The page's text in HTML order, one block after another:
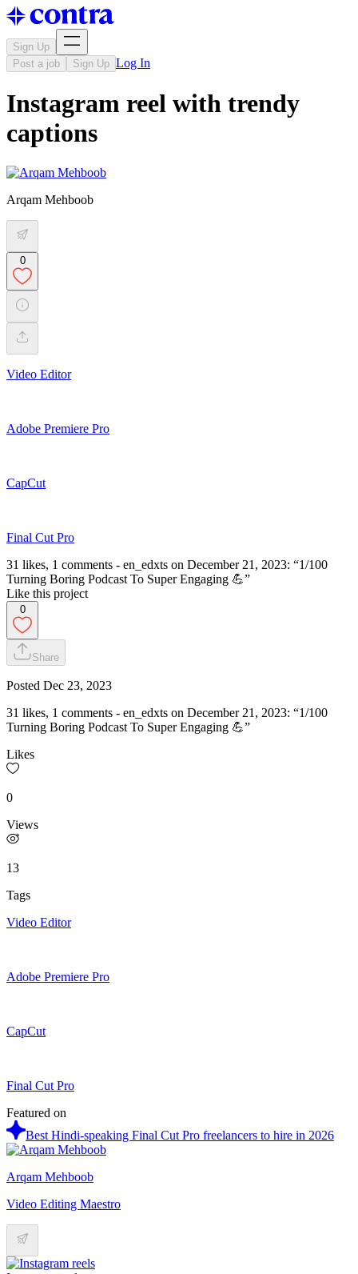
Sign Up
Post a job
Sign Up Log In
Instagram reel with trendy
captions
Arqam Mehboob
0
Video Editor
Adobe Premiere Pro
CapCut
Final Cut Pro
31 likes, 1 comments - en_edxts on December 21, 2023: “1/100
Turning Boring Podcast To Super Engaging 💪”
Like this project
0
Share
Posted Dec 23, 2023
31 likes, 1 comments - en_edxts on December 21, 2023: “1/100
Turning Boring Podcast To Super Engaging 💪”
Likes
0
Views
13
Tags
Video Editor
Adobe Premiere Pro
CapCut
Final Cut Pro
Featured on
Best Hindi-speaking Final Cut Pro freelancers to hire in 2026
Arqam Mehboob
Video Editing Maestro